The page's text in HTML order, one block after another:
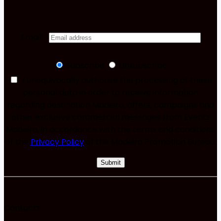
Privacy Policyof the Madeira Promotion Bureau.